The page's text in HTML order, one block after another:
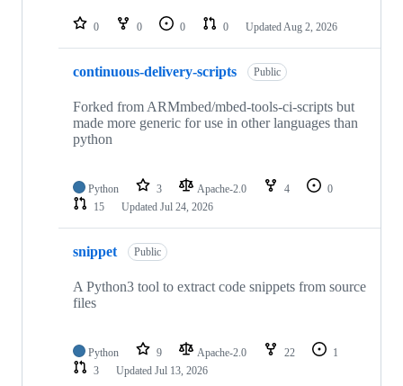
repositories
0 0 0 0 Updated Aug 2, 2026
continuous-delivery-scripts Public
Forked from ARMmbed/mbed-tools-ci-scripts but
made more generic for use in other languages than
python
Python 3 Apache-2.0 4
0
15
Updated Jul 24, 2026
snippet Public
A Python3 tool to extract code snippets from source
files
Python 9 Apache-2.0 22
1
3
Updated Jul 13, 2026